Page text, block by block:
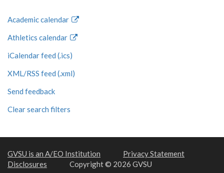
Academic calendar
Athletics calendar
iCalendar feed (.ics)
XML/RSS feed (.xml)
Send feedback
Clear search filters
GVSU is an A/EO Institution
Privacy Statement
Disclosures
Copyright © 2026 GVSU